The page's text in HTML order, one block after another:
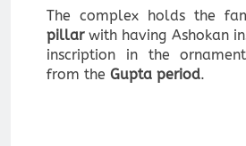
The complex holds the
pillarwith having Ashokan
inscription in the
from the Gupta period.